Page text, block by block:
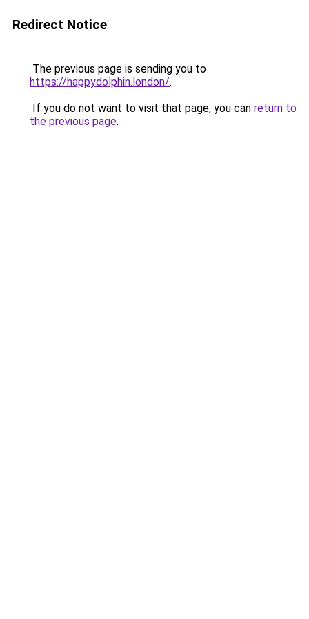
Redirect Notice
The previous page is sending you to
https://happydolphin.london/.
If you do not want to visit that page, you can return to
the previous page.